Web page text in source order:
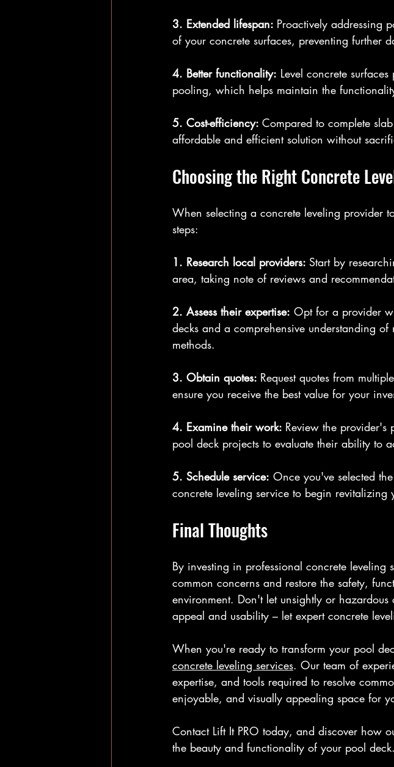
3. Extended lifespan: Proactively addressing
of your concrete surfaces, preventing further
4. Better functionality: Level concrete
pooling, which helps maintain the
5. Cost-efficiency: Compared to complete
affordable and efficient solution without
Choosing the Right Concrete
When selecting a concrete leveling provider
steps:
1. Research local providers: Start by
area, taking note of reviews and
2. Assess their expertise: Opt for a provider
decks and a comprehensive understanding
methods.
3. Obtain quotes: Request quotes from
ensure you receive the best value for your
4. Examine their work: Review the provider's
pool deck projects to evaluate their ability to
5. Schedule service: Once you've selected
concrete leveling service to begin revitalizing
Final Thoughts
By investing in professional concrete
common concerns and restore the safety,
environment. Don't let unsightly or
appeal and usability – let expert concrete
When you're ready to transform your pool
concrete leveling services. Our team of
expertise, and tools required to resolve
enjoyable, and visually appealing space for
Contact Lift It PRO today, and discover how
the beauty and functionality of your pool deck.